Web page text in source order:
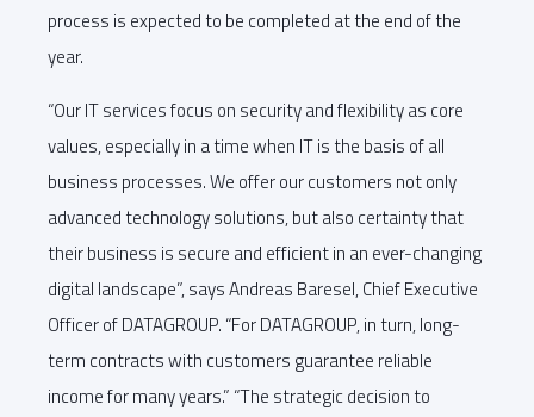
process is expected to be completed at the end of the
year.
“Our IT services focus on security and flexibility as core
values, especially in a time when IT is the basis of all
business processes. We offer our customers not only
advanced technology solutions, but also certainty that
their business is secure and efficient in an ever-changing
digital landscape”, says Andreas Baresel, Chief Executive
Officer of DATAGROUP. “For DATAGROUP, in turn, long-
term contracts with customers guarantee reliable
income for many years.” “The strategic decision to